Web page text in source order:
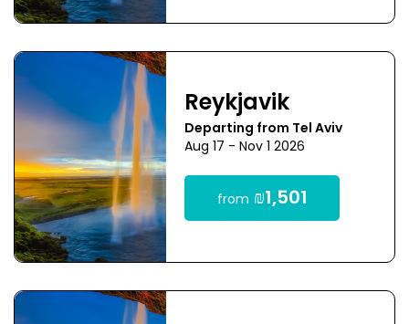
Reykjavik
Departing from Tel Aviv
Aug 17 - Nov 1 2026
from ₪1,501